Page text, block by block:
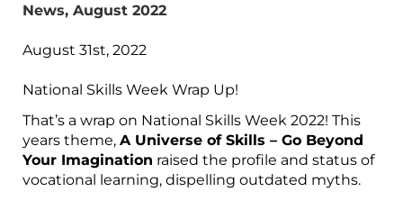
News, August 2022
August 31st, 2022
National Skills Week Wrap Up!
That’s a wrap on National Skills Week 2022! This
years theme, A Universe of Skills – Go Beyond
Your Imagination raised the profile and status of
vocational learning, dispelling outdated myths.